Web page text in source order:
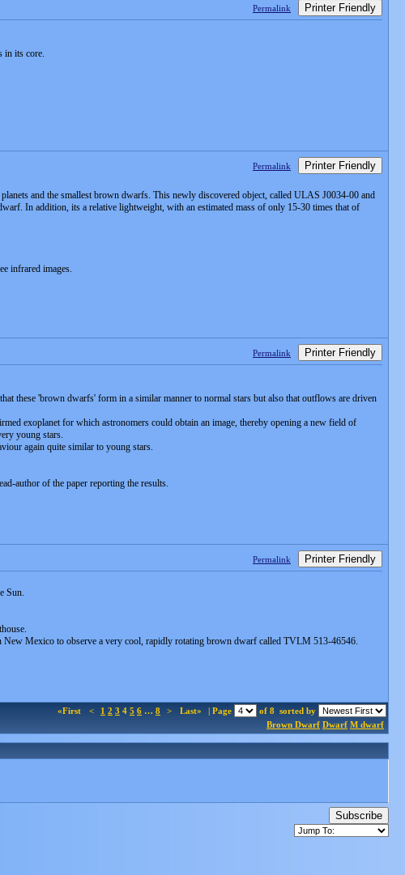
Permalink Printer Friendly
in its core.
Permalink Printer Friendly
and the smallest brown dwarfs. This newly discovered object, called ULAS J0034-00 and
In addition, its a relative lightweight, with an estimated mass of only 15-30 times that of
infrared images.
Permalink Printer Friendly
these 'brown dwarfs' form in a similar manner to normal stars but also that outflows are driven
exoplanet for which astronomers could obtain an image, thereby opening a new field of
young stars.
again quite similar to young stars.
author of the paper reporting the results.
Permalink Printer Friendly
Sun.
Mexico to observe a very cool, rapidly rotating brown dwarf called TVLM 513-46546.
«First < 1 2 3 4 5 6 … 8 > Last» | Page of 8 sorted by
Brown Dwarf Dwarf M dwarf
Subscribe